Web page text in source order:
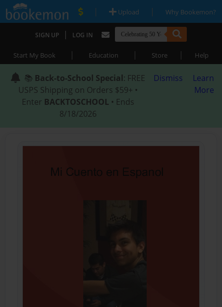
| Upload | Why Bookemon?
SIGN UP | LOG IN
Start My Book | Education | Store | Help
📚 Back-to-School Special: FREE
USPS Shipping on Orders $59+ •
Enter BACKTOSCHOOL • Ends
8/18/2026
Dismiss
Learn
More